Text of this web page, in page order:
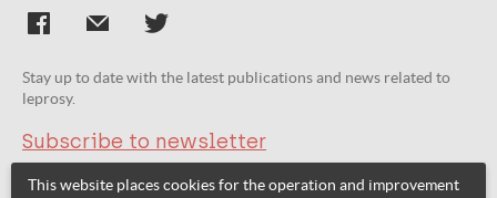
Stay up to date with the latest publications and news related to
leprosy.
Subscribe to newsletter
This website places cookies for the operation and improvement